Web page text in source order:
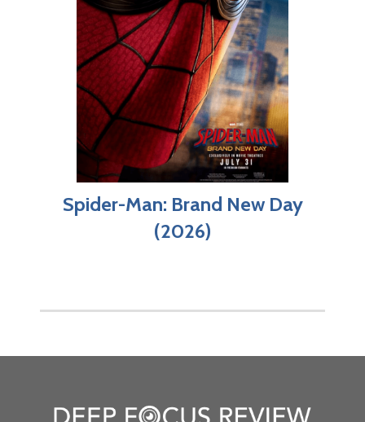
Spider-Man: Brand New Day
(2026)